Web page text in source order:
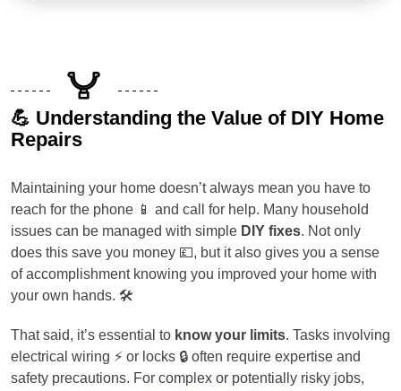
💪 Understanding the Value of DIY Home
Repairs
Maintaining your home doesn’t always mean you have to
reach for the phone 📱 and call for help. Many household
issues can be managed with simple DIY fixes. Not only
does this save you money 💷, but it also gives you a sense
of accomplishment knowing you improved your home with
your own hands. 🛠️
That said, it’s essential to know your limits. Tasks involving
electrical wiring ⚡ or locks 🔒 often require expertise and
safety precautions. For complex or potentially risky jobs,